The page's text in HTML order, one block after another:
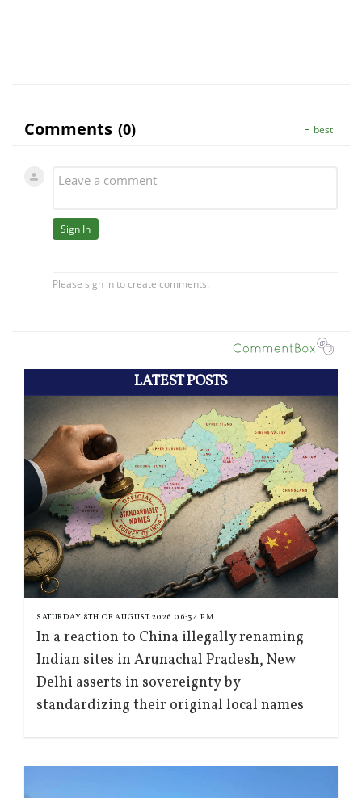
LATEST POSTS
SATURDAY 8TH OF AUGUST 2026 06:34 PM
In a reaction to China illegally renaming
Indian sites in Arunachal Pradesh, New
Delhi asserts in sovereignty by
standardizing their original local names